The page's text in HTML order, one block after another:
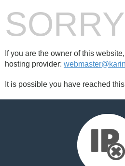
If you are the owner of this
hosting provider:
It is possible you have reached